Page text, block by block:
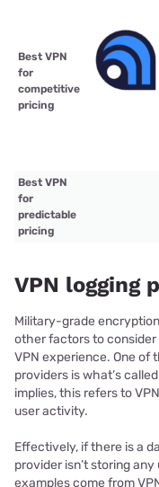
Best VPN
for
competitive
pricing
Best VPN
for
predictable
pricing
VPN logging
Military-grade
other factors to
VPN experience. One of
providers is what’s
implies, this refers to
user activity.
Effectively, if there is a
provider isn’t storing
examples come from